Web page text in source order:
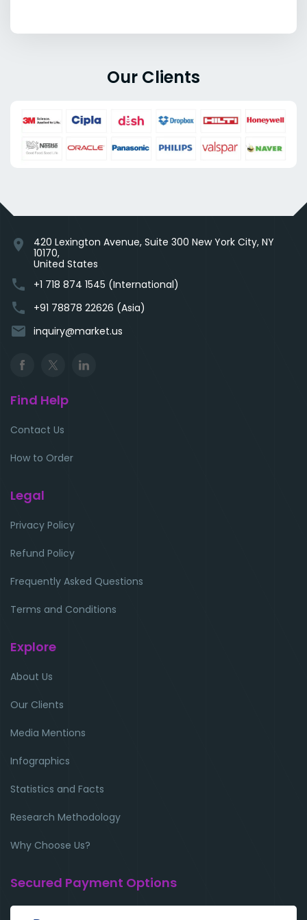
Our Clients
location_on
420 Lexington Avenue, Suite 300 New York City, NY
10170,
United States
phone +1 718 874 1545 (International)
phone +91 78878 22626 (Asia)
email inquiry@market.us
Find Help
Contact Us
How to Order
Legal
Privacy Policy
Refund Policy
Frequently Asked Questions
Terms and Conditions
Explore
About Us
Our Clients
Media Mentions
Infographics
Statistics and Facts
Research Methodology
Why Choose Us?
Secured Payment Options